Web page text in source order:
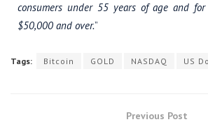
consumers under 55 years of age and
$50,000 and over.”
Tags: Bitcoin GOLD NASDAQ US
Previous Post